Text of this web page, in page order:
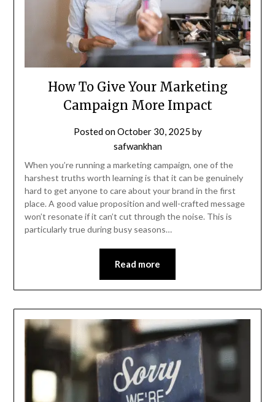
How To Give Your Marketing
Campaign More Impact
Posted onOctober 30, 2025 by
safwankhan
When you’re running a marketing campaign, one of the
harshest truths worth learning is that it can be genuinely
hard to get anyone to care about your brand in the first
place. A good value proposition and well-crafted message
won’t resonate if it can’t cut through the noise. This is
particularly true during busy seasons…
Read more